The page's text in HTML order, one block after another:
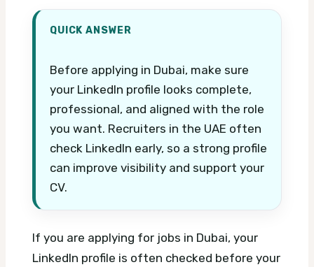
QUICK ANSWER
Before applying in Dubai, make sure
your LinkedIn profile looks complete,
professional, and aligned with the role
you want. Recruiters in the UAE often
check LinkedIn early, so a strong profile
can improve visibility and support your
CV.
If you are applying for jobs in Dubai, your
LinkedIn profile is often checked before your